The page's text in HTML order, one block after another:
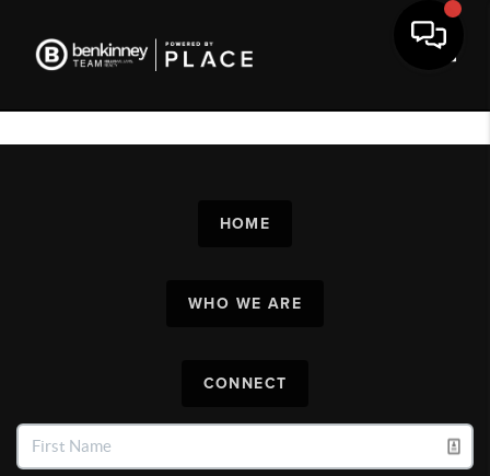
HOME
WHO WE ARE
CONNECT